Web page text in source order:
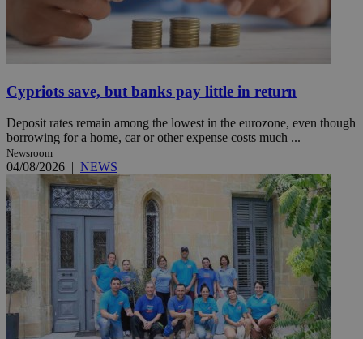
Cypriots save, but banks pay little in return
Deposit rates remain among the lowest in the eurozone, even though
borrowing for a home, car or other expense costs much ...
Newsroom
04/08/2026 | NEWS